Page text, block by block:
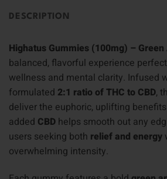
DESCRIPTION
Highatus Gummies (100mg) – Green
balanced, flavorful experience
wellness and mental clarity. Infused
formulated 2:1 ratio of THC to CBD,
deliver the euphoric, uplifting
added CBD helps smooth out any
users seeking both relief and energy
overwhelming intensity.